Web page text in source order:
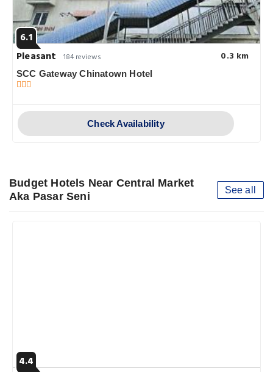
6.1
Pleasant
184 reviews 0.3 km
SCC Gateway Chinatown Hotel
Check Availability
Budget Hotels Near Central Market
Aka Pasar Seni
See all
4.4